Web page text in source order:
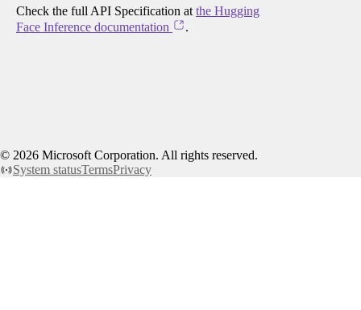
Check the full API Specification at the Hugging
Face Inference documentation
.
© 2026 Microsoft Corporation. All rights reserved.
System statusTermsPrivacy